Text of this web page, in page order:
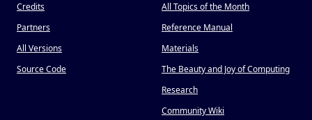
Credits
Partners
All Versions
Source Code
All Topics of the Month
Reference Manual
Materials
The Beauty and Joy of Computing
Research
Community Wiki